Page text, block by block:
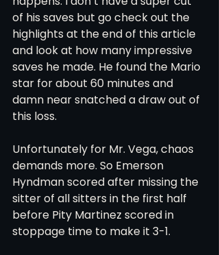
of his saves but go check out the
highlights at the end of this article
and look at how many impressive
saves he made. He found the Mario
star for about 60 minutes and
damn near snatched a draw out of
this loss.
Unfortunately for Mr. Vega, chaos
demands more. So Emerson
Hyndman scored after missing the
sitter of all sitters in the first half
before Pity Martinez scored in
stoppage time to make it 3-1.